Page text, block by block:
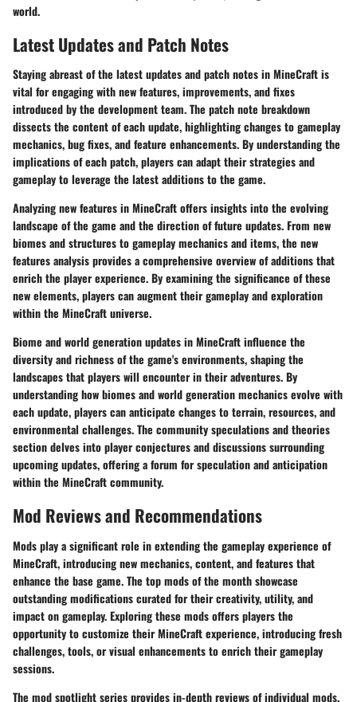
world.
Latest Updates and Patch Notes
Staying abreast of the latest updates and patch notes in MineCraft is
vital for engaging with new features, improvements, and fixes
introduced by the development team. The patch note breakdown
dissects the content of each update, highlighting changes to gameplay
mechanics, bug fixes, and feature enhancements. By understanding the
implications of each patch, players can adapt their strategies and
gameplay to leverage the latest additions to the game.
Analyzing new features in MineCraft offers insights into the evolving
landscape of the game and the direction of future updates. From new
biomes and structures to gameplay mechanics and items, the new
features analysis provides a comprehensive overview of additions that
enrich the player experience. By examining the significance of these
new elements, players can augment their gameplay and exploration
within the MineCraft universe.
Biome and world generation updates in MineCraft influence the
diversity and richness of the game's environments, shaping the
landscapes that players will encounter in their adventures. By
understanding how biomes and world generation mechanics evolve with
each update, players can anticipate changes to terrain, resources, and
environmental challenges. The community speculations and theories
section delves into player conjectures and discussions surrounding
upcoming updates, offering a forum for speculation and anticipation
within the MineCraft community.
Mod Reviews and Recommendations
Mods play a significant role in extending the gameplay experience of
MineCraft, introducing new mechanics, content, and features that
enhance the base game. The top mods of the month showcase
outstanding modifications curated for their creativity, utility, and
impact on gameplay. Exploring these mods offers players the
opportunity to customize their MineCraft experience, introducing fresh
challenges, tools, or visual enhancements to enrich their gameplay
sessions.
The mod spotlight series provides in-depth reviews of individual mods,